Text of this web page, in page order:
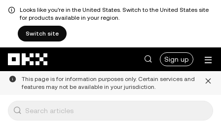
Looks like you're in the United States. Switch to the United States site
for products available in your region.
Switch site
Sign up
This page is for information purposes only. Certain services and
features may not be available in your jurisdiction.